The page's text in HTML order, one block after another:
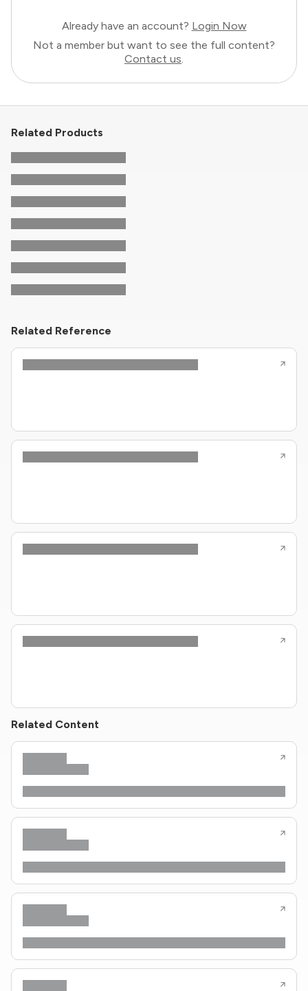
Already have an account? Login Now
Not a member but want to see the full content?
Contact us.
Related Products
Related Reference
Related Content